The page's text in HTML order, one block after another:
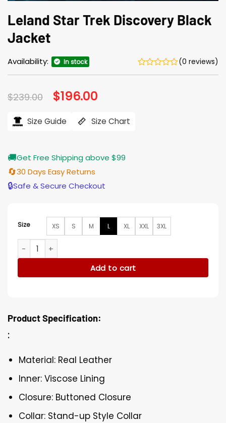
Leland Star Trek Discovery Black
Jacket
Availability: In stock (0 reviews)
$239.00 Original
price
$239.00.
$196.00
$196.00.
Size Guide Size Chart
🚚Get Free Shipping above $99
🔄30 Days Easy Returns
🔒Safe & Secure Checkout
Size XS S M L XL XXL 3XL
Leland Star Trek Discovery Black Jacket quantity
Add to cart
Product Specification:
:
Material: Real Leather
Inner: Viscose Lining
Closure: Buttoned Closure
Collar: Stand-up Style Collar